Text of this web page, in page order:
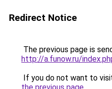
Redirect Notice
The previous page is
http://a.funow.ru/
If you do not want to